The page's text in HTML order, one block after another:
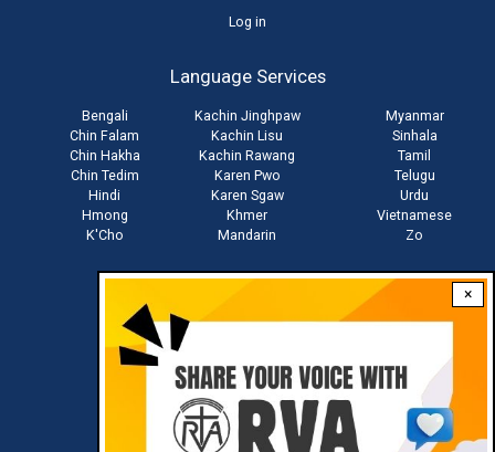
×
Log in
Language Services
Bengali
Chin Falam
Chin Hakha
Chin Tedim
Hindi
Hmong
K'Cho
Kachin Jinghpaw
Kachin Lisu
Kachin Rawang
Karen Pwo
Karen Sgaw
Khmer
Mandarin
Myanmar
Sinhala
Tamil
Telugu
Urdu
Vietnamese
Zo
Download RVA App